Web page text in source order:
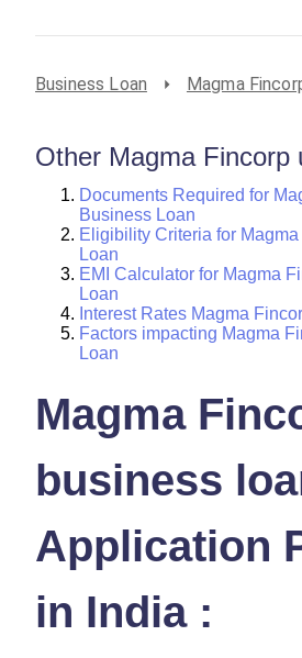
Business Loan Magma
Other Magma Fincorp
Documents Required for
Business Loan
Eligibility Criteria for
Loan
EMI Calculator for Magma
Loan
Interest Rates Magma
Factors impacting Magma
Loan
Magma
business
Application
in India :